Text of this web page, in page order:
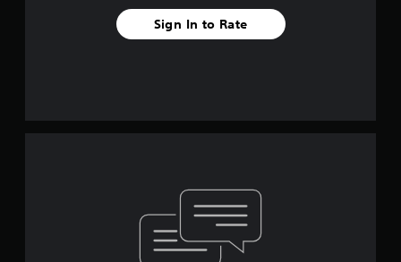
Sign In to Rate